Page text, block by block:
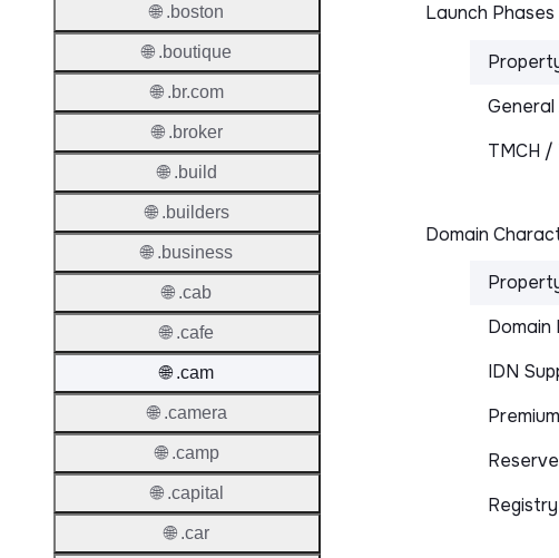
Launch
TMCH /
Domain
Domain
IDN
🌐 .boston
🌐 .boutique
🌐 .br.com
🌐 .broker
🌐 .build
🌐 .builders
🌐 .business
🌐 .cab
🌐 .cafe
🌐 .cam
🌐 .camera
🌐 .camp
🌐 .capital
🌐 .car